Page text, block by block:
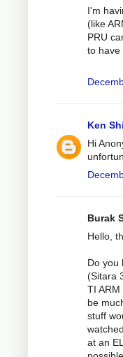
I'm
(like
PRU
to have
Ken
Hi
Burak
Hello,
Do you
(Sitara
TI
be
stuff
at an